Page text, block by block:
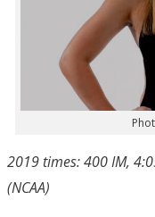
2019 times: 400 IM,
(NCAA)